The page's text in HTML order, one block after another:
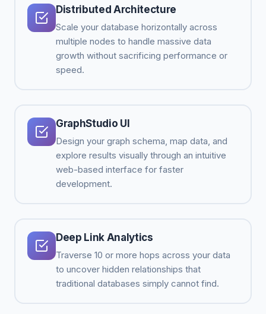
Distributed Architecture
Scale your database horizontally across
multiple nodes to handle massive data
growth without sacrificing performance or
speed.
GraphStudio UI
Design your graph schema, map data, and
explore results visually through an intuitive
web-based interface for faster
development.
Deep Link Analytics
Traverse 10 or more hops across your data
to uncover hidden relationships that
traditional databases simply cannot find.